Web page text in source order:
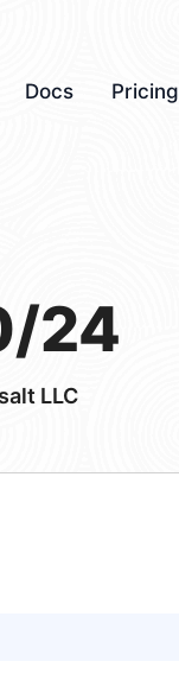
Docs Pricing
24
LLC